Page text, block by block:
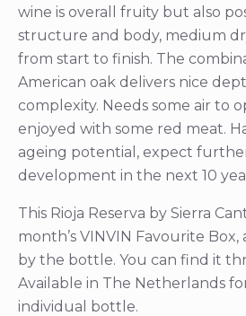
wine is overall fruity but also
structure and body, medium
from start to finish. The
American oak delivers nice
complexity. Needs some air to
enjoyed with some red meat.
ageing potential, expect
development in the next 10
This Rioja Reserva by Sierra
month’s VINVIN Favourite Box,
by the bottle. You can find it
Available in The Netherlands
individual bottle.